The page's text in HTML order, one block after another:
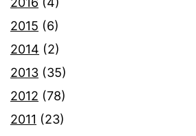
2015 (6)
2014 (2)
2013 (35)
2012 (78)
2011 (23)